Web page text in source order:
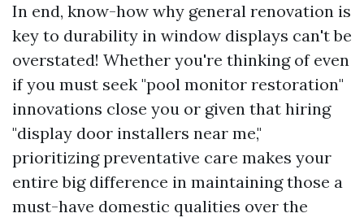
In end, know-how why general renovation is
key to durability in window displays can't be
overstated! Whether you're thinking of even
if you must seek "pool monitor restoration"
innovations close you or given that hiring
"display door installers near me,"
prioritizing preventative care makes your
entire big difference in maintaining those a
must-have domestic qualities over the